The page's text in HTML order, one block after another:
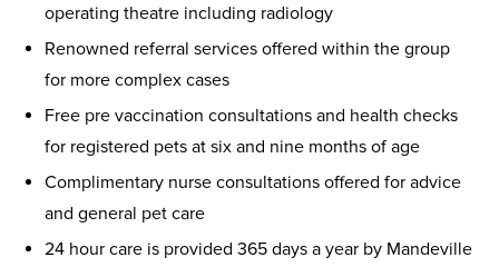
operating theatre including radiology
Renowned referral services offered within the group
for more complex cases
Free pre vaccination consultations and health checks
for registered pets at six and nine months of age
Complimentary nurse consultations offered for advice
and general pet care
24 hour care is provided 365 days a year by Mandeville